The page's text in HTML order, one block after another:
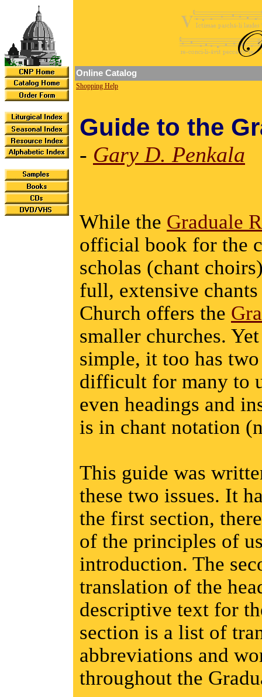
Online Catalog
Shopping Help
Guide to the
- Gary D. Penkala
While the Graduale
official book for the
scholas (chant
full, extensive
Church offers the
smaller churches.
simple, it too has
difficult for many to
even headings and
is in chant notation
This guide was
these two issues. It
the first section,
of the principles of
introduction. The
translation of the
descriptive text for
section is a list of
abbreviations and
throughout the